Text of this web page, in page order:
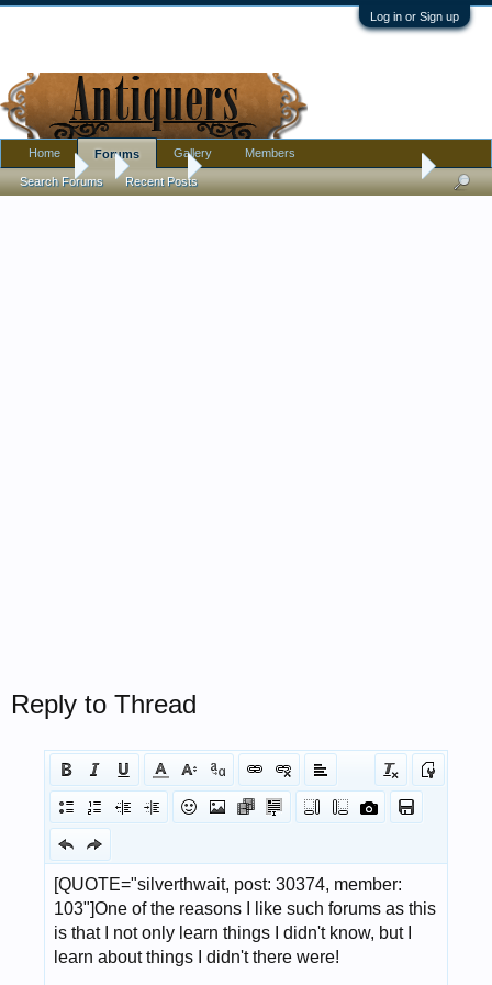
Log in or Sign up
Forums Jewelry Solid Silver Peranakan Nyonya Dress Belts -
Reply to Thread
Home Forums
Search Forums Recent Posts
Gallery Members